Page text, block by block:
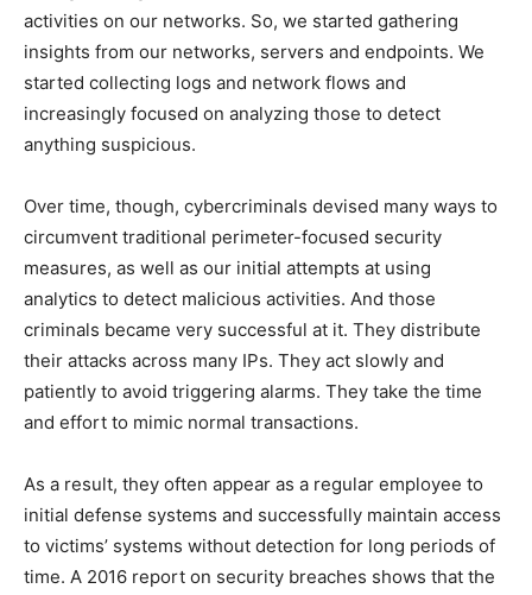
activities on our networks. So, we started gathering
insights from our networks, servers and endpoints. We
started collecting logs and network flows and
increasingly focused on analyzing those to detect
anything suspicious.
Over time, though, cybercriminals devised many ways to
circumvent traditional perimeter-focused security
measures, as well as our initial attempts at using
analytics to detect malicious activities. And those
criminals became very successful at it. They distribute
their attacks across many IPs. They act slowly and
patiently to avoid triggering alarms. They take the time
and effort to mimic normal transactions.
As a result, they often appear as a regular employee to
initial defense systems and successfully maintain access
to victims’ systems without detection for long periods of
time. A 2016 report on security breaches shows that the